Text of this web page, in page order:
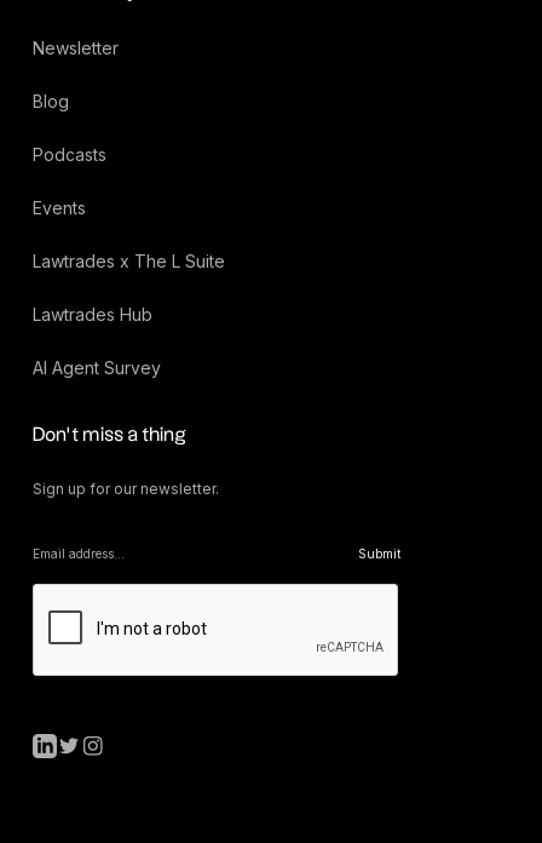
Newsletter
Blog
Podcasts
Events
Lawtrades x The L Suite
Lawtrades Hub
AI Agent Survey
Don’t miss a thing
Sign up for our newsletter.